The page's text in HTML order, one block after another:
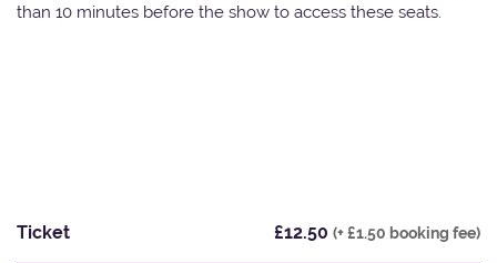
than 10 minutes before the show to access these seats.
Ticket £12.50 (+ £1.50 booking fee)